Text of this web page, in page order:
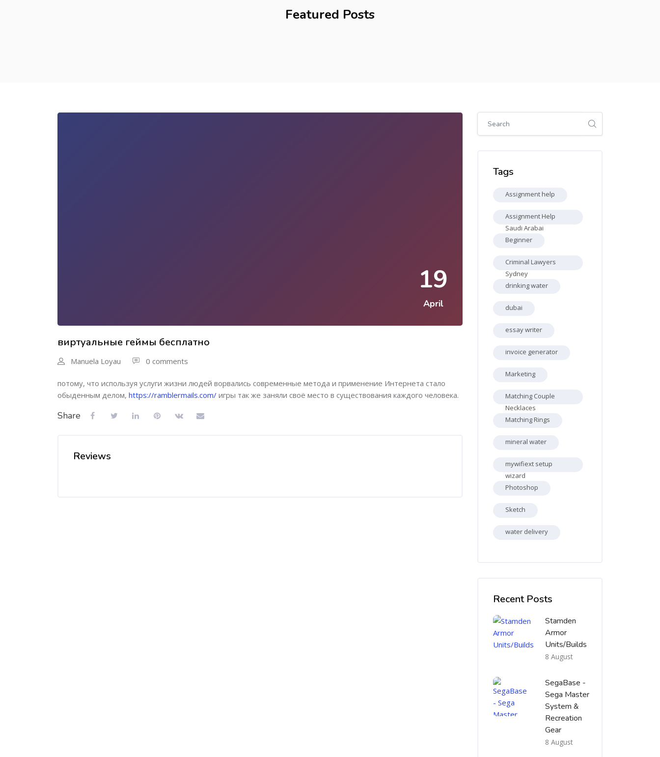
Featured Posts
19
April
виртуальные геймы бесплатно
Manuela Loyau 0 comments
потому, что используя услуги жизни людей ворвались современные метода и применение Интернета стало
обыденным делом, https://ramblermails.com/ игры так же заняли своё место в существования каждого человека.
Share
Reviews
Skip [Cocoon] Global search (sidebar)
Tags
Assignment help
Assignment Help
Saudi Arabai
Beginner
Criminal Lawyers
Sydney
drinking water
dubai
essay writer
invoice generator
Marketing
Matching Couple
Necklaces
Matching Rings
mineral water
mywifiext setup
wizard
Photoshop
Sketch
water delivery
Recent Posts
Stamden
Armor
Units/Builds
8 August
SegaBase -
Sega Master
System &
Recreation
Gear
8 August